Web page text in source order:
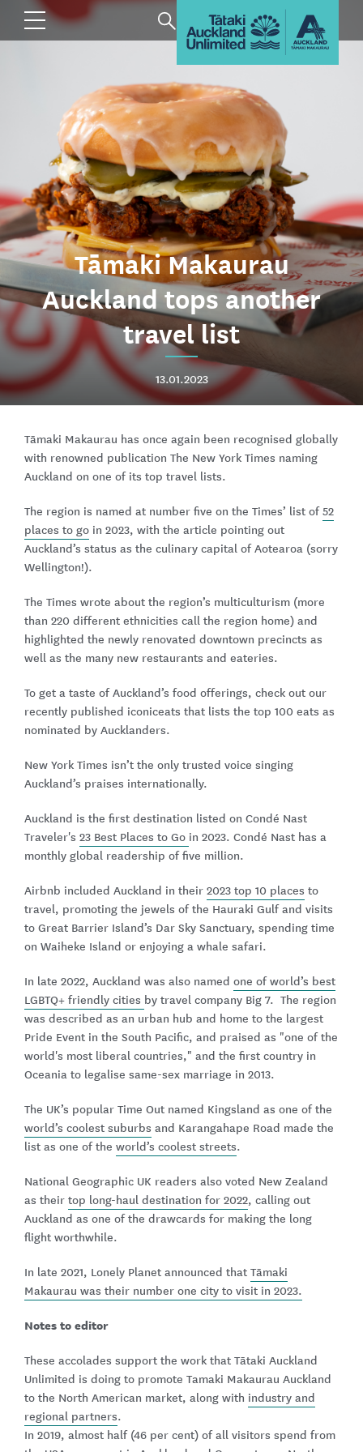
Tāmaki Makaurau
Auckland tops another
travel list
13.01.2023
Tāmaki Makaurau has once again been recognised globally
with renowned publication The New York Times naming
Auckland on one of its top travel lists.
The region is named at number five on the Times’ list of52
places to go in 2023, with the article pointing out
Auckland’s status as the culinary capital of Aotearoa (sorry
Wellington!).
The Times wrote about the region’s multiculturism (more
than 220 different ethnicities call the region home) and
highlighted the newly renovated downtown precincts as
well as the many new restaurants and eateries.
To get a taste of Auckland’s food offerings, check out our
recently published iconiceats that lists the top 100 eats as
nominated by Aucklanders.
New York Times isn’t the only trusted voice singing
Auckland’s praises internationally.
Auckland is the first destination listed on Condé Nast
Traveler's 23 Best Places to Go in 2023. Condé Nast has a
monthly global readership of five million.
Airbnb included Auckland in their 2023 top 10 places to
travel, promoting the jewels of the Hauraki Gulf and visits
to Great Barrier Island’s Dar Sky Sanctuary, spending time
on Waiheke Island or enjoying a whale safari.
In late 2022, Auckland was also named one of world’s best
LGBTQ+ friendly cities by travel company Big 7. The region
was described as an urban hub and home to the largest
Pride Event in the South Pacific, and praised as "one of the
world's most liberal countries," and the first country in
Oceania to legalise same-sex marriage in 2013.
The UK’s popular Time Out named Kingsland as one of the
world’s coolest suburbs and Karangahape Road made the
list as one of the world’s coolest streets.
National Geographic UK readers also voted New Zealand
as their top long-haul destination for 2022, calling out
Auckland as one of the drawcards for making the long
flight worthwhile.
In late 2021, Lonely Planet announced that Tāmaki
Makaurau was their number one city to visit in 2023.
Notes to editor
These accolades support the work that Tātaki Auckland
Unlimited is doing to promote Tamaki Makaurau Auckland
to the North American market, along with industry and
regional partners.
In 2019, almost half (46 per cent) of all visitors spend from